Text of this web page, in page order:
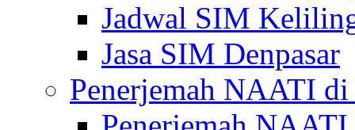
Jadwal SIM
Jasa SIM Denpasar
Penerjemah NAATI